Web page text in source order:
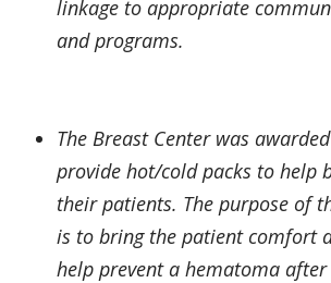
linkage to appropriate
and programs.
The Breast Center was awarded
provide hot/cold packs to help
their patients. The purpose of
is to bring the patient comfort
help prevent a hematoma